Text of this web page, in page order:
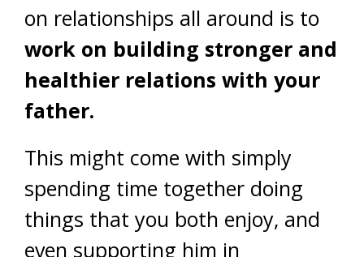
on relationships all around is to
work on building stronger and
healthier relations with your
father.
This might come with simply
spending time together doing
things that you both enjoy, and
even supporting him in